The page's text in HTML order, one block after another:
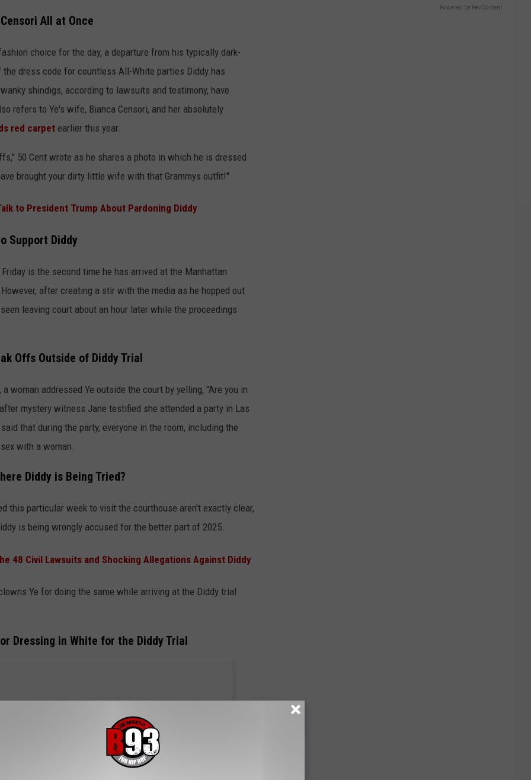
All at Once
choice for the day, a departure from his typically dark-
dress code for countless All-White parties Diddy has
shindigs, according to lawsuits and testimony, have
refers to Ye's wife, Bianca Censori, and her absolutely
red carpet earlier this year.
50 Cent wrote as he shares a photo in which he is dressed
brought your dirty little wife with that Grammys outfit!"
to President Trump About Pardoning Diddy
Support Diddy
is the second time he has arrived at the Manhattan
after creating a stir with the media as he hopped out
leaving court about an hour later while the proceedings
Offs Outside of Diddy Trial
woman addressed Ye outside the court by yelling, "Are you in
mystery witness Jane testified she attended a party in Las
that during the party, everyone in the room, including the
with a woman.
Diddy is Being Tried?
this particular week to visit the courthouse aren't exactly clear,
is being wrongly accused for the better part of 2025.
48 Civil Lawsuits and Shocking Allegations Against Diddy
Ye for doing the same while arriving at the Diddy trial
Dressing in White for the Diddy Trial
Powered by RevContent